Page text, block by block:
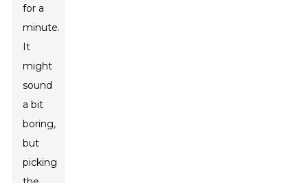
for a
minute.
It
might
sound
a bit
boring,
but
picking